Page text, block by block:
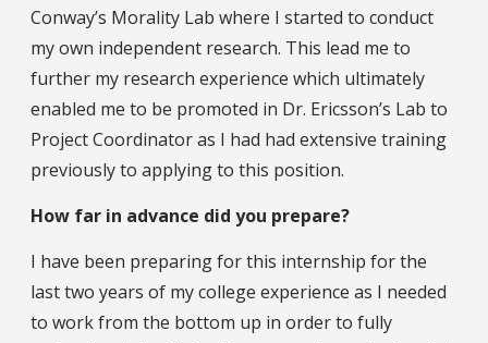
Conway’s Morality Lab where I started to conduct
my own independent research. This lead me to
further my research experience which ultimately
enabled me to be promoted in Dr. Ericsson’s Lab to
Project Coordinator as I had had extensive training
previously to applying to this position.
How far in advance did you prepare?
I have been preparing for this internship for the
last two years of my college experience as I needed
to work from the bottom up in order to fully